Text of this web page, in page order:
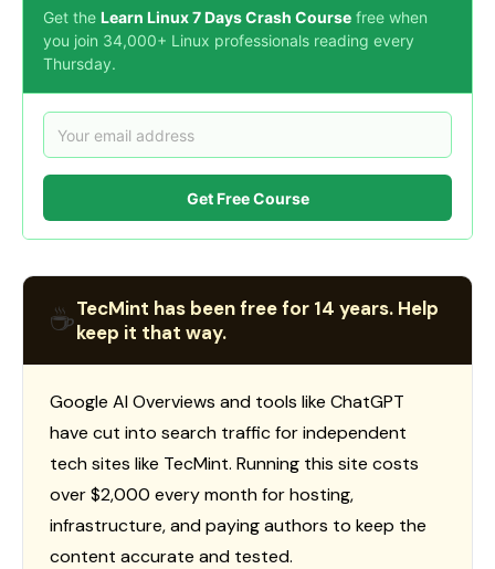
Get the Learn Linux 7 Days Crash Course free when
you join 34,000+ Linux professionals reading every
Thursday.
Get Free Course
☕TecMint has been free for 14 years. Help
keep it that way.
Google AI Overviews and tools like ChatGPT
have cut into search traffic for independent
tech sites like TecMint. Running this site costs
over $2,000 every month for hosting,
infrastructure, and paying authors to keep the
content accurate and tested.